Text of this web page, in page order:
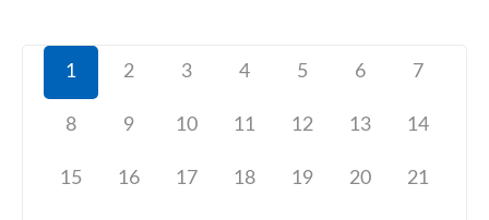
1 2 3 4 5 6 7
8 9 10 11 12 13 14
15 16 17 18 19 20 21